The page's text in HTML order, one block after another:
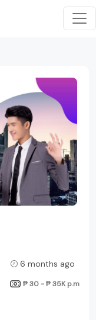
6 months ago
₱ 30 - ₱ 35K p.m